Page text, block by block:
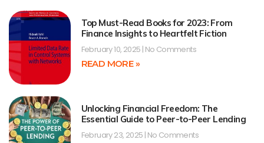
Top Must-Read Books for 2023: From
Finance Insights to Heartfelt Fiction
February 10, 2025 No Comments
READ MORE »
Unlocking Financial Freedom: The
Essential Guide to Peer-to-Peer Lending
February 23, 2025 No Comments